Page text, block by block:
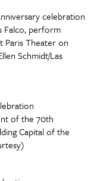
Falco, perform
Paris Theater on
Schmidt/Las
of the 70th
Capital of the